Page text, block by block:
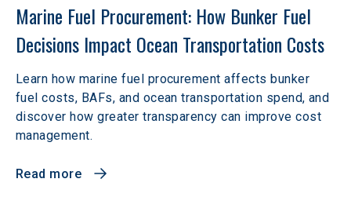
Marine Fuel Procurement: How Bunker Fuel
Decisions Impact Ocean Transportation Costs
Learn how marine fuel procurement affects bunker
fuel costs, BAFs, and ocean transportation spend, and
discover how greater transparency can improve cost
management.
Read more